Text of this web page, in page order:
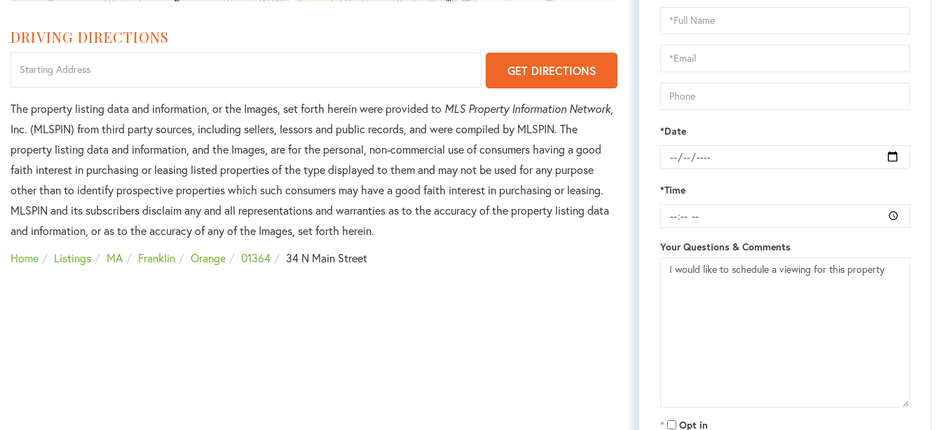
DRIVING DIRECTIONS
Directions
GET DIRECTIONS
The property listing data and information, or the Images, set forth herein were provided to MLS Property Information Network,
Inc. (MLSPIN) from third party sources, including sellers, lessors and public records, and were compiled by MLSPIN. The
property listing data and information, and the Images, are for the personal, non-commercial use of consumers having a good
faith interest in purchasing or leasing listed properties of the type displayed to them and may not be used for any purpose
other than to identify prospective properties which such consumers may have a good faith interest in purchasing or leasing.
MLSPIN and its subscribers disclaim any and all representations and warranties as to the accuracy of the property listing data
and information, or as to the accuracy of any of the Images, set forth herein.
Home
Listings MA Franklin Orange 01364 34 N Main Street
Schedule
a
Visit
*Date
*Time
Your Questions & Comments
Opt in